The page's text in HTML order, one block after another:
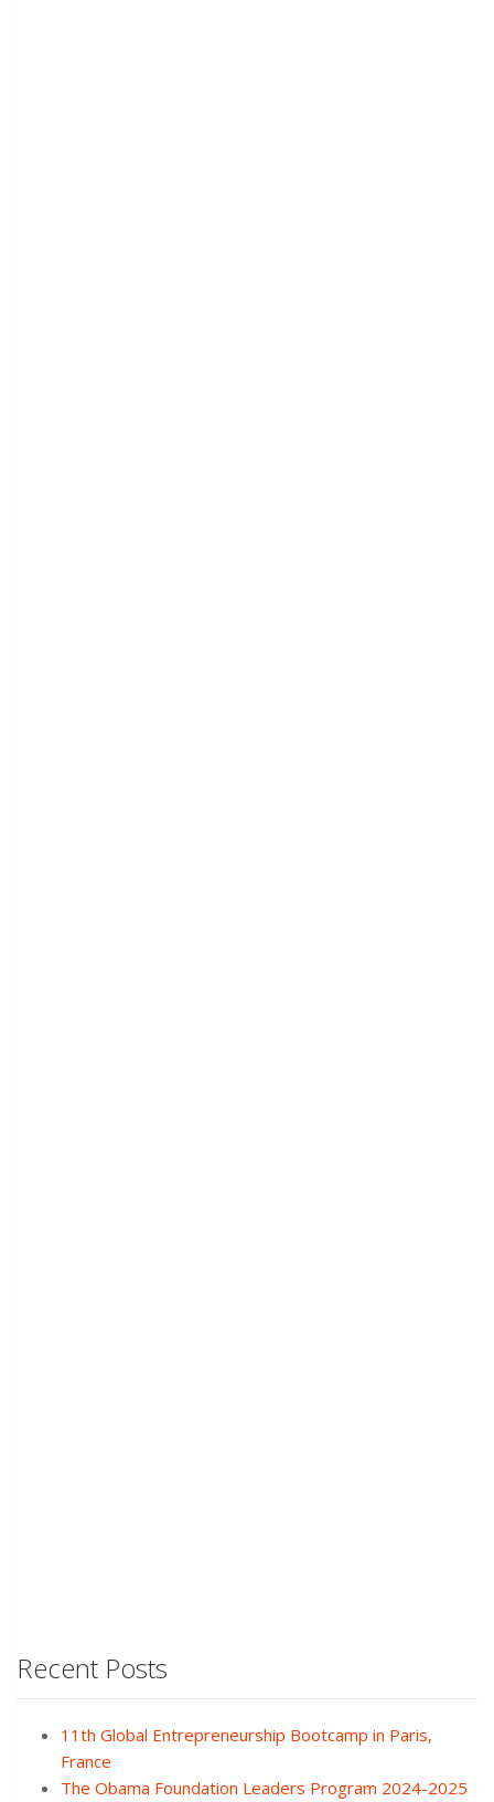
Recent Posts
11th Global Entrepreneurship Bootcamp in Paris,
France
The Obama Foundation Leaders Program 2024-2025